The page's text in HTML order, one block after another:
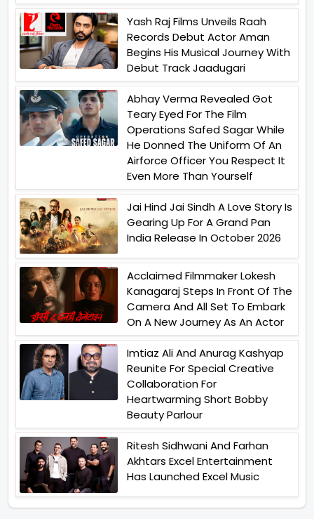
Yash Raj Films Unveils Raah
Records Debut Actor Aman
Begins His Musical Journey With
Debut Track Jaadugari
Abhay Verma Revealed Got
Teary Eyed For The Film
Operations Safed Sagar While
He Donned The Uniform Of An
Airforce Officer You Respect It
Even More Than Yourself
Jai Hind Jai Sindh A Love Story Is
Gearing Up For A Grand Pan
India Release In October 2026
Acclaimed Filmmaker Lokesh
Kanagaraj Steps In Front Of The
Camera And All Set To Embark
On A New Journey As An Actor
Imtiaz Ali And Anurag Kashyap
Reunite For Special Creative
Collaboration For
Heartwarming Short Bobby
Beauty Parlour
Ritesh Sidhwani And Farhan
Akhtars Excel Entertainment
Has Launched Excel Music